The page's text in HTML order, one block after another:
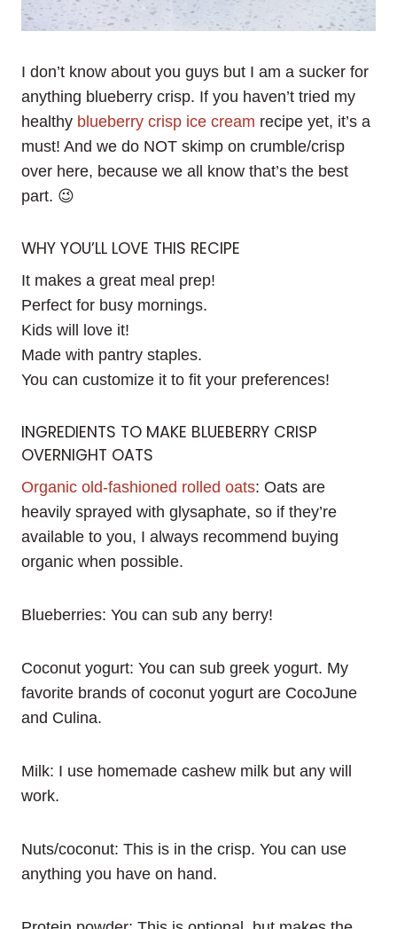
I don’t know about you guys but I am a sucker for
anything blueberry crisp. If you haven’t tried my
healthy blueberry crisp ice cream recipe yet, it’s a
must! And we do NOT skimp on crumble/crisp
over here, because we all know that’s the best
part. 😉
WHY YOU’LL LOVE THIS RECIPE
It makes a great meal prep!
Perfect for busy mornings.
Kids will love it!
Made with pantry staples.
You can customize it to fit your preferences!
INGREDIENTS TO MAKE BLUEBERRY CRISP
OVERNIGHT OATS
Organic old-fashioned rolled oats: Oats are
heavily sprayed with glysaphate, so if they’re
available to you, I always recommend buying
organic when possible.
Blueberries: You can sub any berry!
Coconut yogurt: You can sub greek yogurt. My
favorite brands of coconut yogurt are CocoJune
and Culina.
Milk: I use homemade cashew milk but any will
work.
Nuts/coconut: This is in the crisp. You can use
anything you have on hand.